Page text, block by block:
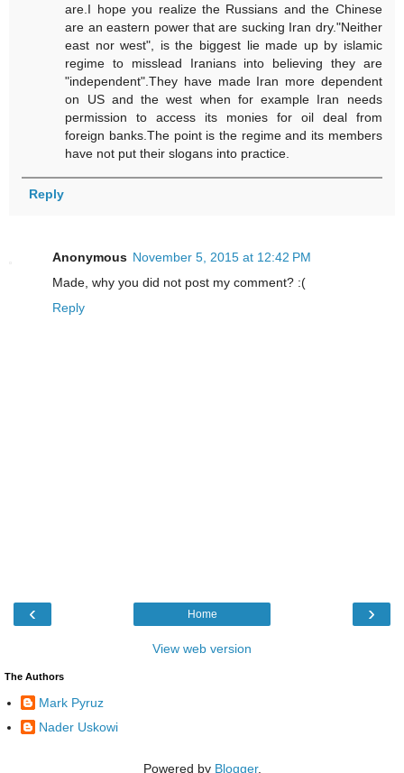
are.I hope you realize the Russians and the Chinese
are an eastern power that are sucking Iran dry."Neither
east nor west", is the biggest lie made up by islamic
regime to misslead Iranians into believing they are
"independent".They have made Iran more dependent
on US and the west when for example Iran needs
permission to access its monies for oil deal from
foreign banks.The point is the regime and its members
have not put their slogans into practice.
Reply
Anonymous November 5, 2015 at 12:42 PM
Made, why you did not post my comment? :(
Reply
‹ ›
Home
View web version
The Authors
Mark Pyruz
Nader Uskowi
Powered by Blogger.